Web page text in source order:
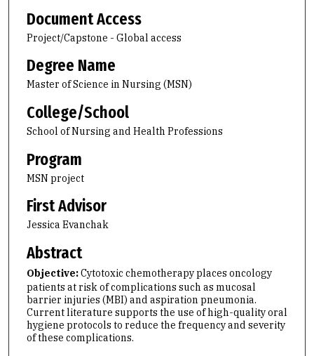
Document Access
Project/Capstone - Global access
Degree Name
Master of Science in Nursing (MSN)
College/School
School of Nursing and Health Professions
Program
MSN project
First Advisor
Jessica Evanchak
Abstract
Objective:Cytotoxic chemotherapy places oncology
patients at risk of complications such as mucosal
barrier injuries (MBI) and aspiration pneumonia.
Current literature supports the use of high-quality oral
hygiene protocols to reduce the frequency and severity
of these complications.